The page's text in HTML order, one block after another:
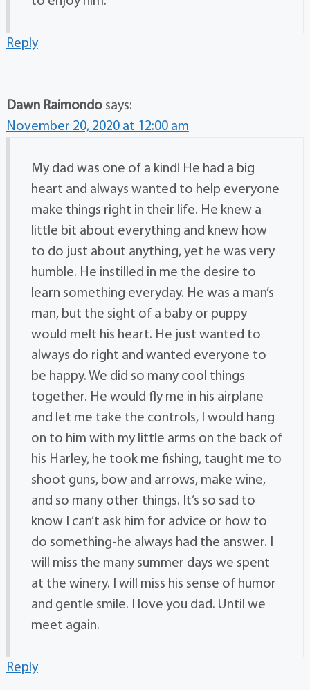
Reply
Dawn Raimondo says:
November 20, 2020 at 12:00 am
My dad was one of a kind! He had a big
heart and always wanted to help everyone
make things right in their life. He knew a
little bit about everything and knew how
to do just about anything, yet he was very
humble. He instilled in me the desire to
learn something everyday. He was a man’s
man, but the sight of a baby or puppy
would melt his heart. He just wanted to
always do right and wanted everyone to
be happy. We did so many cool things
together. He would fly me in his airplane
and let me take the controls, I would hang
on to him with my little arms on the back of
his Harley, he took me fishing, taught me to
shoot guns, bow and arrows, make wine,
and so many other things. It’s so sad to
know I can’t ask him for advice or how to
do something-he always had the answer. I
will miss the many summer days we spent
at the winery. I will miss his sense of humor
and gentle smile. I love you dad. Until we
meet again.
Reply